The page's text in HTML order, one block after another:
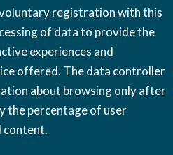
registration with this
of data to provide the
experiences and
offered. The data controller
about browsing only after
the percentage of user
content.